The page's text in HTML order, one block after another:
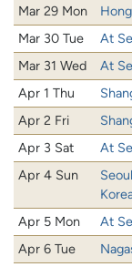
Mar 29 Mon
Mar 30 Tue
At
Mar 31 Wed
At
Apr 1 Thu
Apr 2 Fri
Apr 3 Sat
At
Apr 4 Sun
Apr 5 Mon
At
Apr 6 Tue